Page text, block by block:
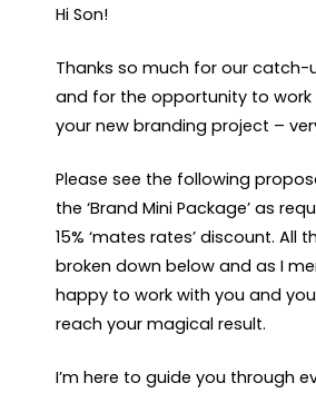
Hi Son!
Thanks so much for our catch-
and for the opportunity to work
your new branding project –
Please see the following
the ‘Brand Mini Package’ as
15% ‘mates rates’ discount. All
broken down below and as I
happy to work with you and
reach your magical result.
I’m here to guide you through